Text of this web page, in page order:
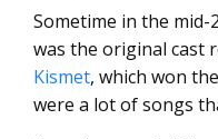
Sometime in the mid-
was the original cast
Kismet, which won
were a lot of songs